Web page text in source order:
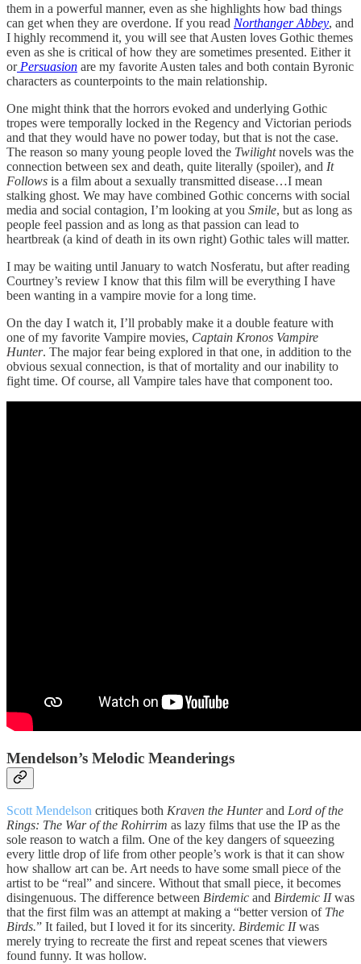
them in a powerful manner, even as she highlights how bad things
can get when they are overdone. If you read Northanger Abbey, and
I highly recommend it, you will see that Austen loves Gothic themes
even as she is critical of how they are sometimes presented. Either it
orPersuasion are my favorite Austen tales and both contain Byronic
characters as counterpoints to the main relationship.
One might think that the horrors evoked and underlying Gothic
tropes were temporally locked in the Regency and Victorian periods
and that they would have no power today, but that is not the case.
The reason so many young people loved the Twilightnovels was the
connection between sex and death, quite literally (spoiler), and It
Follows is a film about a sexually transmitted disease…I mean
stalking ghost. We may have combined Gothic concerns with social
media and social contagion, I’m looking at you Smile, but as long as
people feel passion and as long as that passion can lead to
heartbreak (a kind of death in its own right) Gothic tales will matter.
I may be waiting until January to watch Nosferatu, but after reading
Courtney’s review I know that this film will be everything I have
been wanting in a vampire movie for a long time.
On the day I watch it, I’ll probably make it a double feature with
one of my favorite Vampire movies, Captain Kronos Vampire
Hunter. The major fear being explored in that one, in addition to the
obvious sexual connection, is that of mortality and our inability to
fight time. Of course, all Vampire tales have that component too.
Mendelson’s Melodic Meanderings
Scott Mendelson critiques both Kraven the Hunterand Lord of the
Rings: The War of the Rohirrim as lazy films that use the IP as the
sole reason to watch a film. One of the key dangers of squeezing
every little drop of life from other people’s work is that it can show
how shallow art can be. Art needs to have some small piece of the
artist to be “real” and sincere. Without that small piece, it becomes
disingenuous. The difference between Birdemic and Birdemic IIwas
that the first film was an attempt at making a “better version of The
Birds.” It failed, but I loved it for its sincerity. Birdemic IIwas
merely trying to recreate the first and repeat scenes that viewers
found funny. It was hollow.